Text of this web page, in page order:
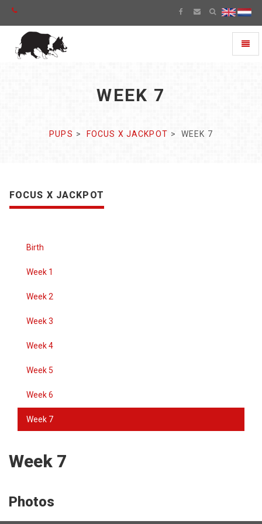
WEEK 7
PUPS FOCUS X JACKPOT WEEK 7
FOCUS X JACKPOT
Birth
Week 1
Week 2
Week 3
Week 4
Week 5
Week 6
Week 7
Week 7
Photos